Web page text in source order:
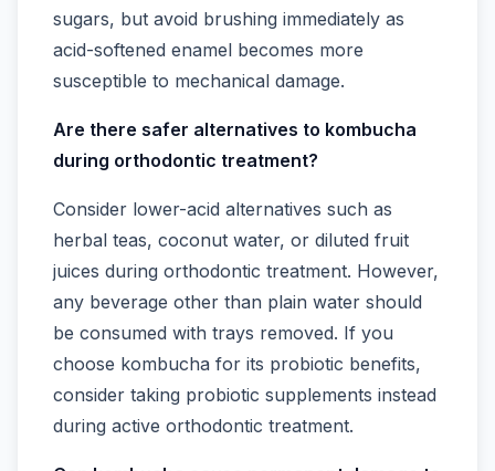
sugars, but avoid brushing immediately as
acid-softened enamel becomes more
susceptible to mechanical damage.
Are there safer alternatives to kombucha
during orthodontic treatment?
Consider lower-acid alternatives such as
herbal teas, coconut water, or diluted fruit
juices during orthodontic treatment. However,
any beverage other than plain water should
be consumed with trays removed. If you
choose kombucha for its probiotic benefits,
consider taking probiotic supplements instead
during active orthodontic treatment.